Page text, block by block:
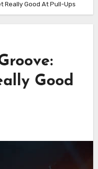
Really Good At Pull-Ups
Good